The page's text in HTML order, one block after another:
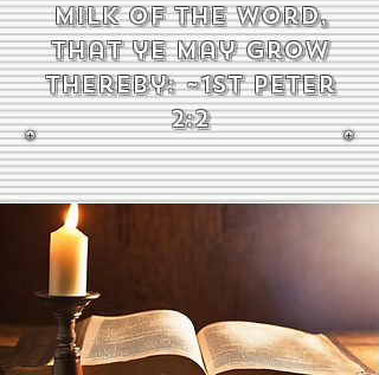
milk of the word,
that ye may grow
thereby: ~1st Peter
2:2